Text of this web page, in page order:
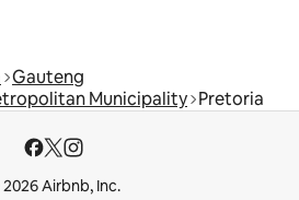
Gauteng
Municipality Pretoria
Airbnb, Inc.